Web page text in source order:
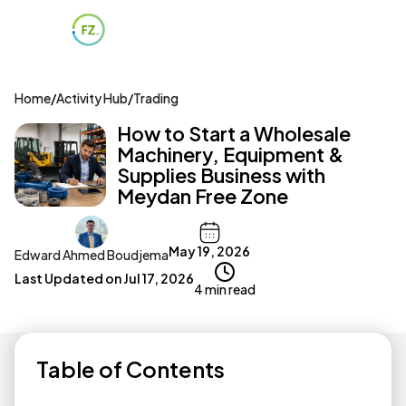
Home/Activity Hub/Trading
How to Start a Wholesale
Machinery, Equipment &
Supplies Business with
Meydan Free Zone
Edward Ahmed BoudjemaMay 19, 2026
Last Updated onJul 17, 2026
4 min read
Table of Contents